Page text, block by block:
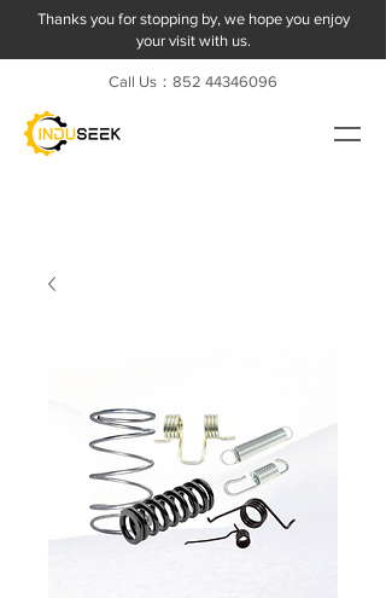
Thanks you for stopping by, we hope you enjoy
your visit with us.
Call Us：852 44346096